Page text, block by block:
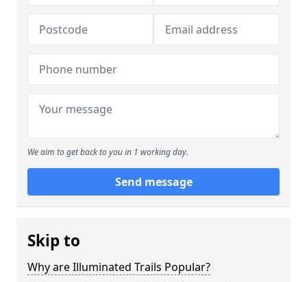
We aim to get back to you in 1 working day.
Send message
Skip to
Why are Illuminated Trails Popular?